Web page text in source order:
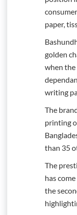
paper,
golden
when
writing
The
printing
than 35
The
has
the